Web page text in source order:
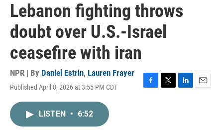
Lebanon fighting throws
doubt over U.S.-Israel
ceasefire with iran
NPR | By Daniel Estrin, Lauren Frayer
Published April 8, 2026 at 3:55 PM CDT
LISTEN • 6:52